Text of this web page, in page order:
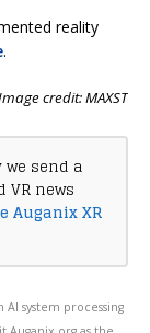
reality
.
credit: MAXST
send a
VR news
Auganix XR
AI system processing